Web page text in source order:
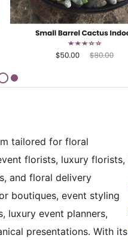
tailored for floral
florists, luxury florists,
and floral delivery
boutiques, event styling
luxury event planners,
presentations. With its